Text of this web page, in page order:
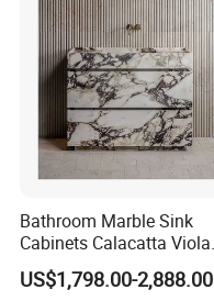
Bathroom Marble Sink
Cabinets Calacatta Viola
Luxury Marble Vanity with
Wash Basin and Drawer
US$1,798.00-2,888.00